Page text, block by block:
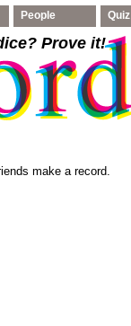
People Quiz
? Prove it!
make a record.